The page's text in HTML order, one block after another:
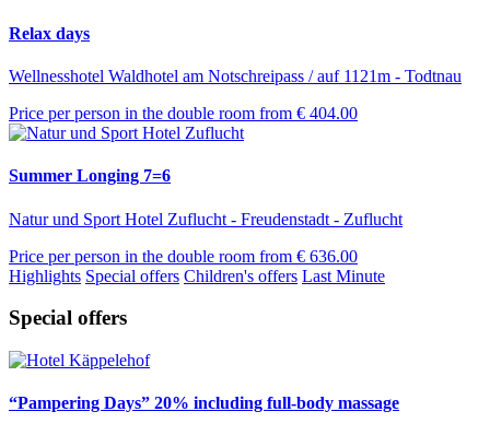
Relax days
Wellnesshotel Waldhotel am Notschreipass / auf 1121m - Todtnau
Price per person in the double room from € 404.00
Summer Longing 7=6
Natur und Sport Hotel Zuflucht - Freudenstadt - Zuflucht
Price per person in the double room from € 636.00
Highlights Special offers Children's offers Last Minute
Special offers
“Pampering Days” 20% including full-body massage